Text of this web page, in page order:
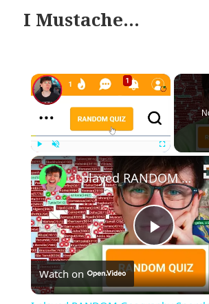
I Mustache…
×
Play Unmute Fullscreen
Play
I played RANDOM Geography Sporcle Quizzes
Watch on